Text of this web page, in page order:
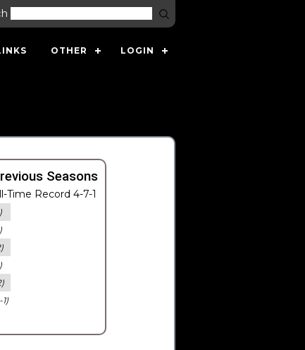
OTHER LOGIN
Seasons
Time Record 4-7-1